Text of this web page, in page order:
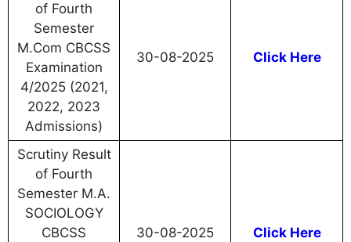
of Fourth
Semester
M.Com CBCSS
Examination
4/2025 (2021,
2022, 2023
Admissions)
30-08-2025 Click Here
Scrutiny Result
of Fourth
Semester M.A.
SOCIOLOGY
CBCSS
30-08-2025 Click Here